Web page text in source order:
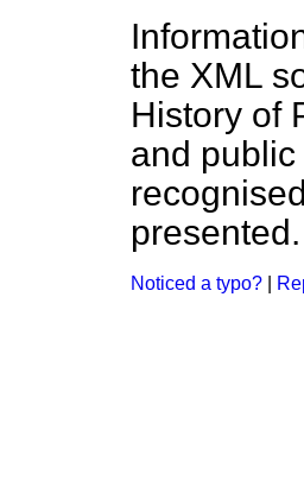
the XML
History of
and
presented.
Noticed a typo?